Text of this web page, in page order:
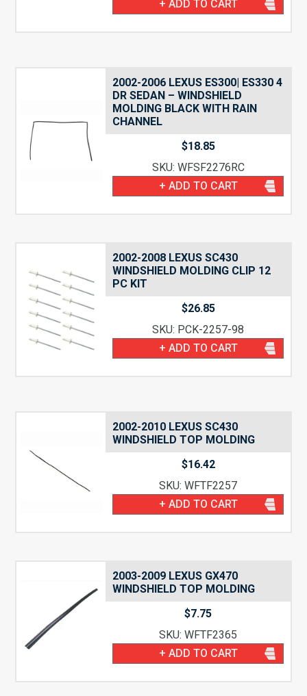
+ ADD TO CART
2002-2006 LEXUS ES300| ES330 4
DR SEDAN – WINDSHIELD
MOLDING BLACK WITH RAIN
CHANNEL
$18.85
SKU: WFSF2276RC
+ ADD TO CART
2002-2008 LEXUS SC430
WINDSHIELD MOLDING CLIP 12
PC KIT
$26.85
SKU: PCK-2257-98
+ ADD TO CART
2002-2010 LEXUS SC430
WINDSHIELD TOP MOLDING
$16.42
SKU: WFTF2257
+ ADD TO CART
2003-2009 LEXUS GX470
WINDSHIELD TOP MOLDING
$7.75
SKU: WFTF2365
+ ADD TO CART